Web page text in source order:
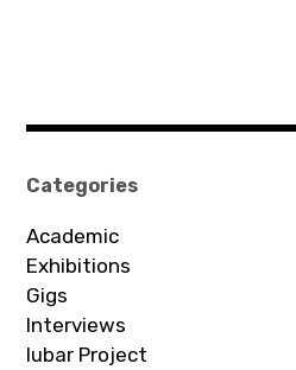
Categories
Academic
Exhibitions
Gigs
Interviews
Iubar Project